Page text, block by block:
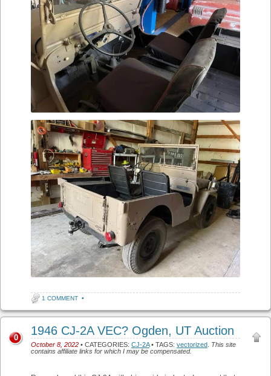
1 COMMENT •
1946 CJ-2A VEC? Ogden, UT Auction
October 8, 2022 • CATEGORIES: CJ-2A• TAGS: vectorized This site
contains affiliate links for which I may be compensated.
0